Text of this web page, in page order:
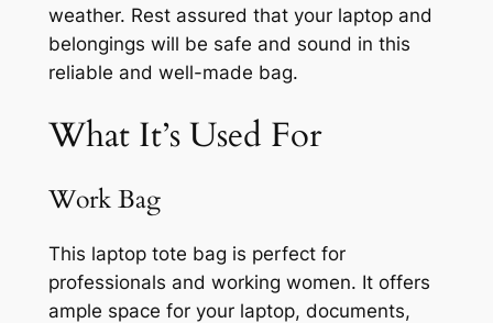
weather. Rest assured that your laptop and
belongings will be safe and sound in this
reliable and well-made bag.
What It’s Used For
Work Bag
This laptop tote bag is perfect for
professionals and working women. It offers
ample space for your laptop, documents,